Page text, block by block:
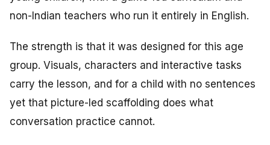
non-Indian teachers who run it entirely in English.
The strength is that it was designed for this age
group. Visuals, characters and interactive tasks
carry the lesson, and for a child with no sentences
yet that picture-led scaffolding does what
conversation practice cannot.